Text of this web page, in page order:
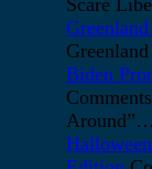
Scare
Biden